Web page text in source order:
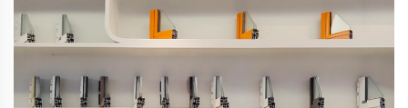
of processing.With the increasing global demand for
ener...